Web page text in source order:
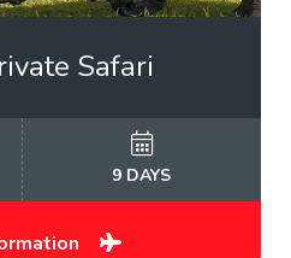
Safari
9 DAYS